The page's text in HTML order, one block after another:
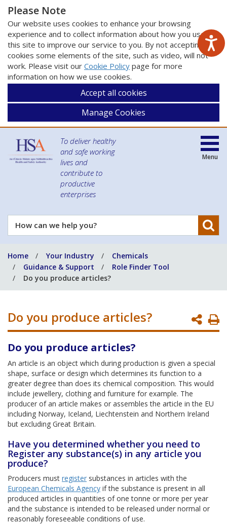
Please Note
Our website uses cookies to enhance your browsing
experience and to collect information about how you use
this site to improve our service to you. By not accepting
cookies some elements of the site, such as video, will not
work. Please visit our Cookie Policy page for more
information on how we use cookies.
Accept all cookies
Manage Cookies
To deliver healthy
and safe working
lives and
contribute to
productive
enterprises
How
can
help
you?
Menu
Home Your Industry
Chemicals
Guidance & Support
Role Finder Tool
Do you produce articles?
Do you produce articles?
Do you produce articles?
An article is an object which during production is given a special
shape, surface or design which determines its function to a
greater degree than does its chemical composition. This would
include jewellery, clothing and furniture for example. The
producer of an article makes or assembles the article in the EU
including Norway, Iceland, Liechtenstein and Northern Ireland
but excluding Great Britain.
Have you determined whether you need to
Register any substance(s) in any article you
produce?
Producers must register substances in articles with the
European Chemicals Agency if the substance is present in all
produced articles in quantities of one tonne or more per year
and the substance is intended to be released under normal or
reasonably foreseeable conditions of use.